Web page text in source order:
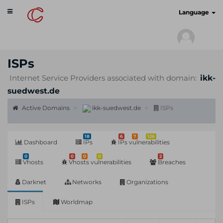
Toggle
navigation
Language
ISPs
Internet Service Providers associated with domain: ikk-
suedwest.de
Active Domains ikk-suedwest.de ISPs
Dashboard
18
IPs
6 7 126
IPs vulnerabilities
0
Vhosts
0 0 0
Vhosts vulnerabilities
2
Breaches
Darknet Networks Organizations
ISPs Worldmap